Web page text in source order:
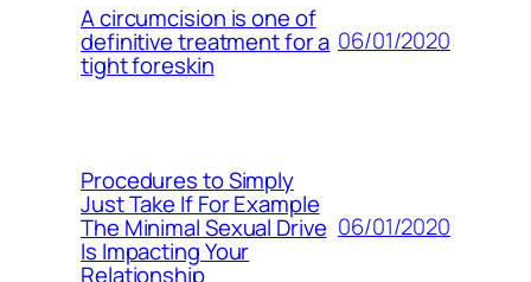
A circumcision is one of
definitive treatment for a
tight foreskin
06/01/2020
Procedures to Simply
Just Take If For Example
The Minimal Sexual Drive
Is Impacting Your
Relationship
06/01/2020